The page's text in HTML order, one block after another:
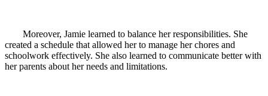
Moreover, Jamie learned to balance her responsibilities. She
created a schedule that allowed her to manage her chores and
schoolwork effectively. She also learned to communicate better with
her parents about her needs and limitations.